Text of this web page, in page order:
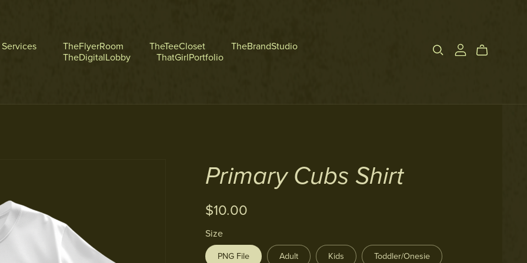
TheFlyerRoom TheTeeCloset
TheBrandStudio
TheDigitalLobby
ThatGirlPortfolio
Primary Cubs Shirt
$10.00
Size
PNG File Adult Kids Toddler/Onesie